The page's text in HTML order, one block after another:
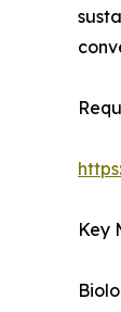
Key